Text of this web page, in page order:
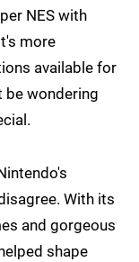
NES with
more
available for
be wondering
With its
and gorgeous
shape